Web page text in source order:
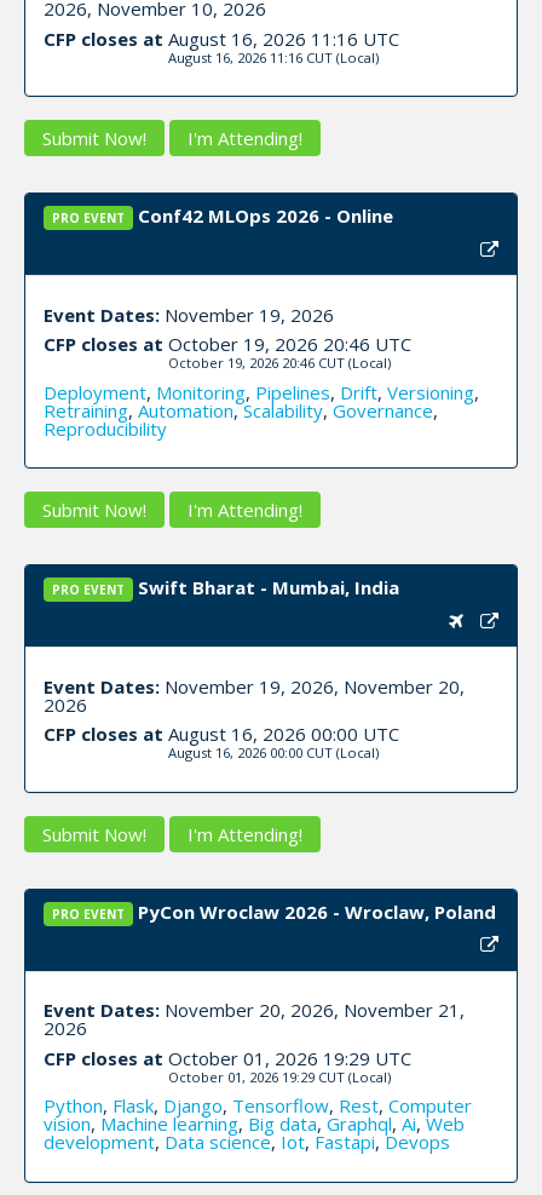
2026, November 10, 2026
CFP closes at August 16, 2026 11:16 UTC
August 16, 2026 11:16 CUT (Local)
Submit Now! I'm Attending!
PRO EVENT Conf42 MLOps 2026 - Online
Event Dates: November 19, 2026
CFP closes at October 19, 2026 20:46 UTC
October 19, 2026 20:46 CUT (Local)
Deployment, Monitoring, Pipelines, Drift, Versioning,
Retraining, Automation,Scalability,Governance,
Reproducibility
Submit Now! I'm Attending!
PRO EVENT Swift Bharat - Mumbai, India
Event Dates: November 19, 2026, November 20,
2026
CFP closes at August 16, 2026 00:00 UTC
August 16, 2026 00:00 CUT (Local)
Submit Now! I'm Attending!
PRO EVENT PyCon Wroclaw 2026 - Wroclaw, Poland
Event Dates: November 20, 2026, November 21,
2026
CFP closes at October 01, 2026 19:29 UTC
October 01, 2026 19:29 CUT (Local)
Python, Flask, Django, Tensorflow, Rest, Computer
vision, Machine learning, Big data, Graphql, Ai, Web
development, Data science, Iot, Fastapi, Devops